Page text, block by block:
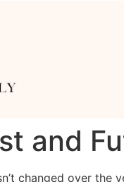
and
changed over the